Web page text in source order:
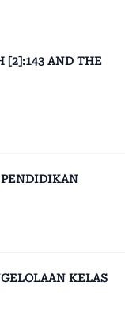
[2]:143 AND THE
KELAS